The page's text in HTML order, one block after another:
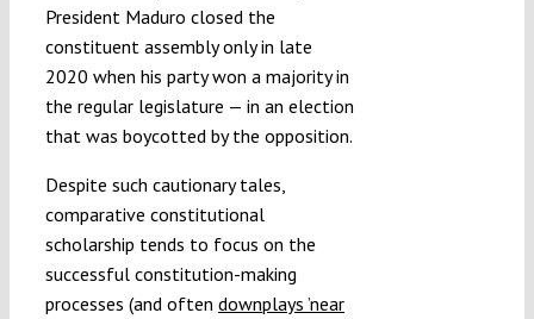
President Maduro closed the
constituent assembly only in late
2020 when his party won a majority in
the regular legislature — in an election
that was boycotted by the opposition.
Despite such cautionary tales,
comparative constitutional
scholarship tends to focus on the
successful constitution-making
processes (and often downplays ’near